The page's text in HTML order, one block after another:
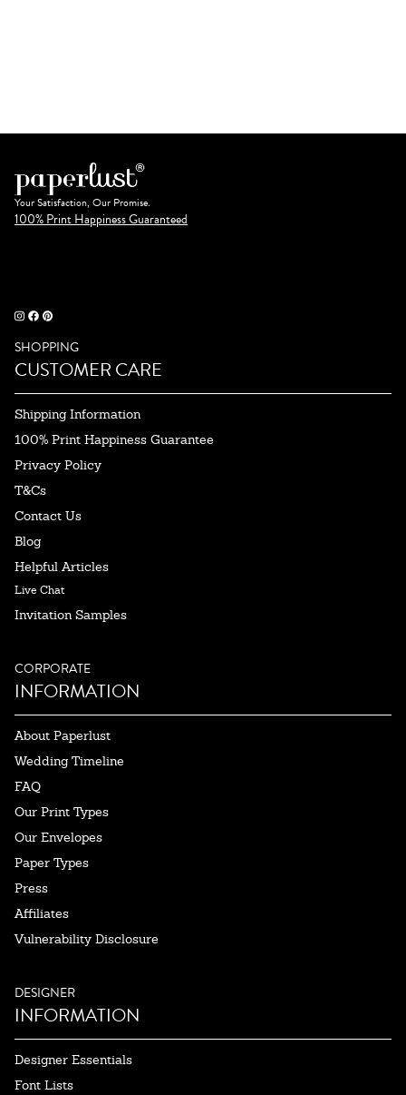
Your Satisfaction, Our Promise.
100% Print Happiness Guaranteed
SHOPPING
CUSTOMER CARE
Shipping Information
100% Print Happiness Guarantee
Privacy Policy
T&Cs
Contact Us
Blog
Helpful Articles
Live Chat
Invitation Samples
CORPORATE
INFORMATION
About Paperlust
Wedding Timeline
FAQ
Our Print Types
Our Envelopes
Paper Types
Press
Affiliates
Vulnerability Disclosure
DESIGNER
INFORMATION
Designer Essentials
Font Lists